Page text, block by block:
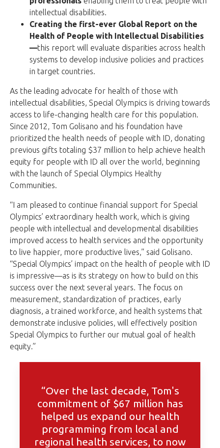
intellectual disabilities.
Creating the first-ever Global Report on the
Health of People with Intellectual Disabilities
—this report will evaluate disparities across health
systems to develop inclusive policies and practices
in target countries.
As the leading advocate for health of those with
intellectual disabilities, Special Olympics is driving towards
access to life-changing health care for this population.
Since 2012, Tom Golisano and his foundation have
prioritized the health needs of people with ID, donating
previous gifts totaling $37 million to help achieve health
equity for people with ID all over the world, beginning
with the launch of Special Olympics Healthy
Communities.
“I am pleased to continue financial support for Special
Olympics’ extraordinary health work, which is giving
people with intellectual and developmental disabilities
improved access to health services and the opportunity
to live happier, more productive lives,” said Golisano.
“Special Olympics’ impact on the health of people with ID
is impressive—as is its strategy on how to build on this
success over the next several years. The focus on
measurement, standardization of practices, early
diagnosis, a trained workforce, and health systems that
demonstrate inclusive policies, will effectively position
Special Olympics to further our mutual goal of health
equity.”
“Over the last decade, Tom's
commitment of $67 million has
helped us expand our health
programming from local and
regional health services, to now